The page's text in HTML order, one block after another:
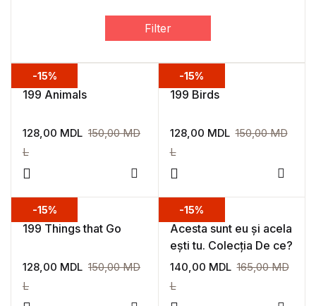
199 Animals
128,00 MDL 150,00MD
L
Add to wishlist
-15%
199 Birds
128,00 MDL 150,00MD
L
Add
-15%
199 Things that Go
128,00 MDL 150,00MD
L
-15%
Acesta sunt eu și acela
ești tu. Colecția De ce?
140,00 MDL 165,00MD
L
-15%
Filter